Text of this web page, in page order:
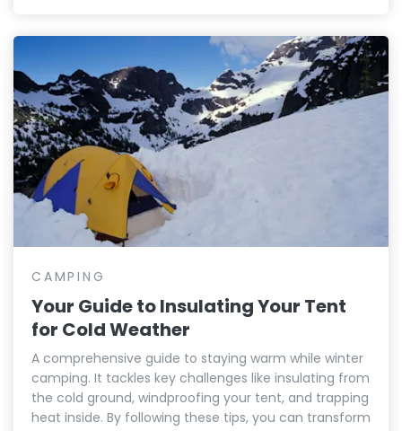
CAMPING
Your Guide to Insulating Your Tent
for Cold Weather
A comprehensive guide to staying warm while winter
camping. It tackles key challenges like insulating from
the cold ground, windproofing your tent, and trapping
heat inside. By following these tips, you can transform